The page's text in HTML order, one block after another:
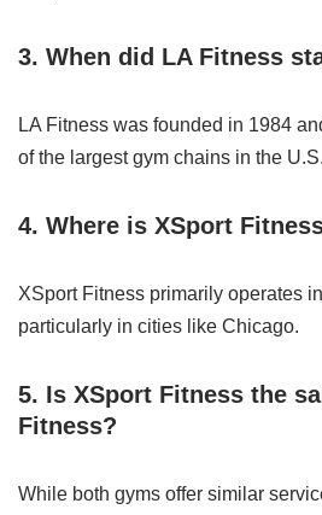
3. When did LA Fitness
LA Fitness was founded in 1984
of the largest gym chains in the U.S.
4. Where is XSport
XSport Fitness primarily operates
particularly in cities like Chicago.
5. Is XSport Fitness the
Fitness?
While both gyms offer similar